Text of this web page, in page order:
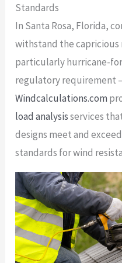
Standards
In Santa Rosa, Florida,
withstand the
particularly hurricane-
regulatory requirement –
Windcalculations.com
load analysisservices
designs meet and
standards for wind